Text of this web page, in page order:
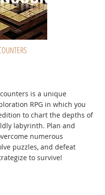
is a unique
RPG in which you
to chart the depths of
labyrinth. Plan and
numerous
puzzles, and defeat
to survive!